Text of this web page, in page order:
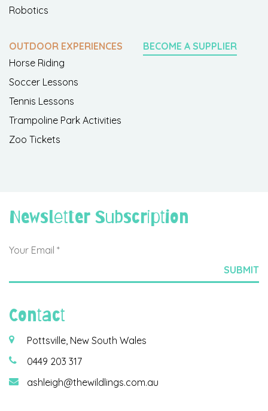
Robotics
OUTDOOR EXPERIENCES
Horse Riding
Soccer Lessons
Tennis Lessons
Trampoline Park Activities
Zoo Tickets
BECOME A SUPPLIER
Newsletter Subscription
Contact
Pottsville, New South Wales
0449 203 317
ashleigh@thewildlings.com.au